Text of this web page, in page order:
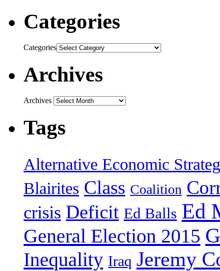
Categories
Categories
Archives
Archives
Tags
Alternative Economic
Blairites Class Coalition
crisis Deficit Ed Balls Ed
General Election 2015
Inequality Iraq Jeremy